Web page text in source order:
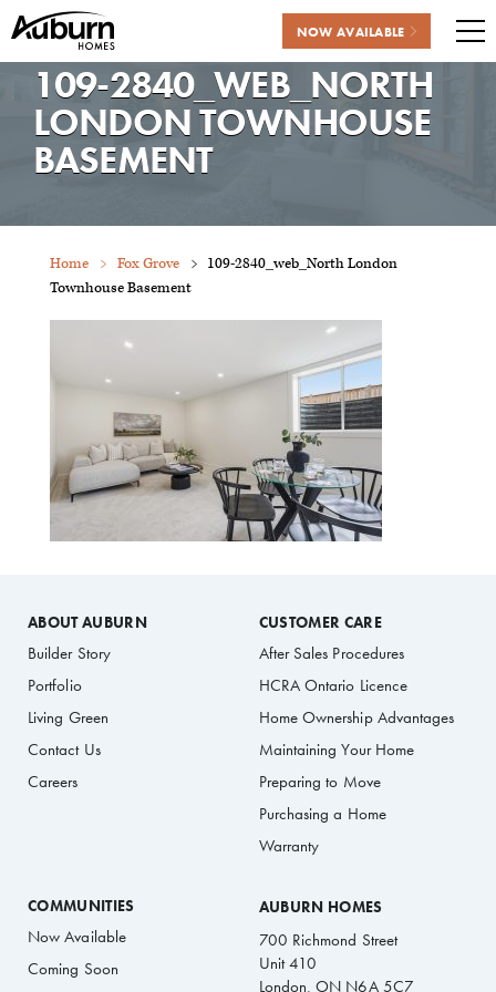
content
NOW AVAILABLE
109-2840_WEB_NORTH
LONDON TOWNHOUSE
BASEMENT
Home Fox Grove
109-2840_web_North London
Townhouse Basement
ABOUT AUBURN
Builder Story
Portfolio
Living Green
Contact Us
Careers
CUSTOMER CARE
After Sales Procedures
HCRA Ontario Licence
Home Ownership Advantages
Maintaining Your Home
Preparing to Move
Purchasing a Home
Warranty
COMMUNITIES
Now Available
Coming Soon
AUBURN HOMES
700 Richmond Street
Unit 410
London, ON N6A 5C7